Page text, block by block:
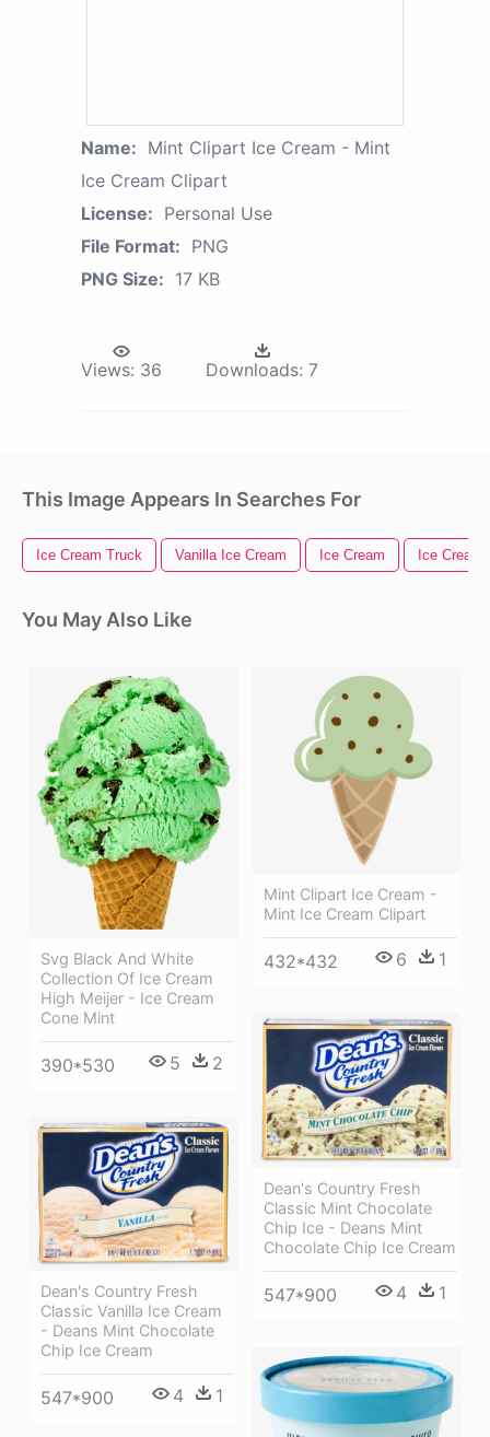
Name: Mint Clipart Ice Cream - Mint
Ice Cream Clipart
License: Personal Use
File Format: PNG
PNG Size: 17 KB
Views: 36 Downloads: 7
This Image Appears In Searches For
Ice Cream Truck Vanilla Ice Cream Ice Cream Ice Cream
You May Also Like
Svg Black And White
Collection Of Ice Cream
High Meijer - Ice Cream
Cone Mint
390*530 5 2
Mint Clipart Ice Cream -
Mint Ice Cream Clipart
432*432 6 1
Dean's Country Fresh
Classic Mint Chocolate
Chip Ice - Deans Mint
Chocolate Chip Ice Cream
547*900 4 1
Dean's Country Fresh
Classic Vanilla Ice Cream
- Deans Mint Chocolate
Chip Ice Cream
547*900 4 1